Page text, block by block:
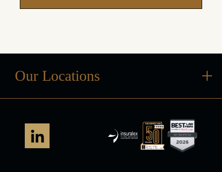
Our Locations